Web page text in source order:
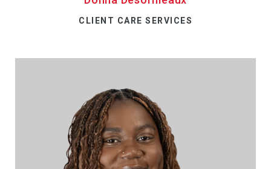
CLIENT CARE SERVICES